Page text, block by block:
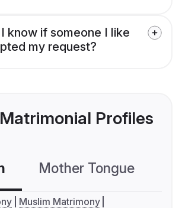
know if someone I like
my request?
Profiles
Mother Tongue
Muslim Matrimony